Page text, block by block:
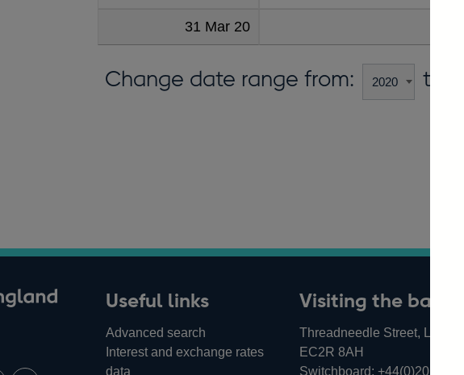
31 Mar 20
Change date range from: to:
Find
Useful links
Advanced search
Interest and exchange rates
data
Visiting the bank
Threadneedle Street, London,
EC2R 8AH
Switchboard: +44(0)20 3461